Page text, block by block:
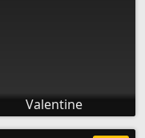
Valentine